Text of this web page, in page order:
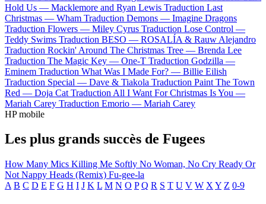
Hold Us — Macklemore and Ryan Lewis Traduction Last
Christmas — Wham Traduction Demons — Imagine Dragons
Traduction Flowers — Miley Cyrus Traduction Lose Control —
Teddy Swims Traduction BESO — ROSALÍA & Rauw Alejandro
Traduction Rockin' Around The Christmas Tree — Brenda Lee
Traduction The Magic Key — One-T Traduction Godzilla —
Eminem Traduction What Was I Made For? — Billie Eilish
Traduction Special — Dave & Tiakola Traduction Paint The Town
Red — Doja Cat Traduction All I Want For Christmas Is You —
Mariah Carey Traduction Emorio — Mariah Carey
HP mobile
Les plus grands succès de Fugees
How Many Mics Killing Me Softly No Woman, No Cry Ready Or
Not Nappy Heads (Remix) Fu-gee-la
A B C D E F G H I J K L M N O P Q R S T U V W X Y Z 0-9